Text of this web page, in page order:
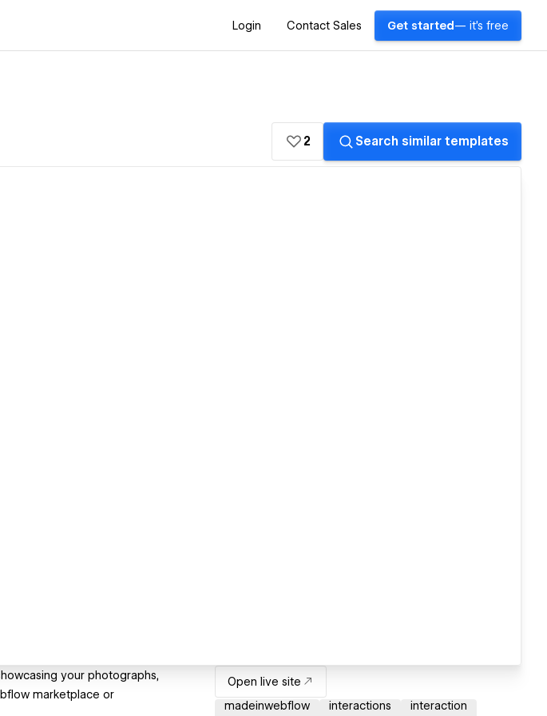
Login Contact Sales Get started — it's free
2 Search similar templates
your photographs,
marketplace or
Open live site
madeinwebflow
interactions interaction